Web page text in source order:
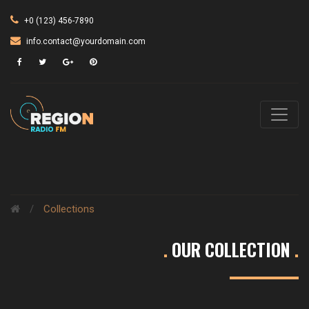
+0 (123) 456-7890
info.contact@yourdomain.com
/ Collections
. OUR COLLECTION .